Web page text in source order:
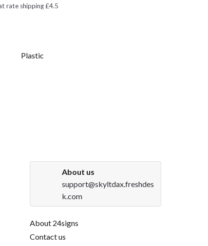
rate shipping £4.5
Plastic
About us
support@skyltdax.freshdes
k.com
About 24signs
Contact us